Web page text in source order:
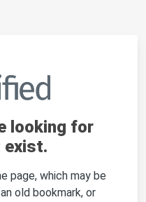
looking for
exist.
page, which may be
old bookmark, or